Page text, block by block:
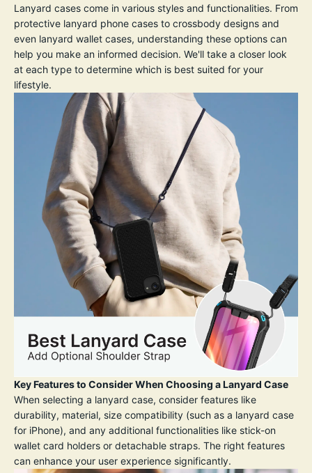
Lanyard cases come in various styles and functionalities. From
protective lanyard phone cases to crossbody designs and
even lanyard wallet cases, understanding these options can
help you make an informed decision. We'll take a closer look
at each type to determine which is best suited for your
lifestyle.
Key Features to Consider When Choosing a Lanyard Case
When selecting a lanyard case, consider features like
durability, material, size compatibility (such as a lanyard case
for iPhone), and any additional functionalities like stick-on
wallet card holders or detachable straps. The right features
can enhance your user experience significantly.